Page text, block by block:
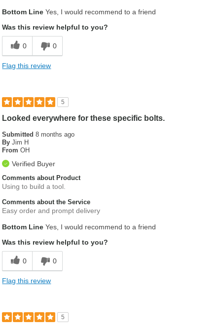
Bottom Line Yes, I would recommend to a friend
Was this review helpful to you?
0 0
Flag this review
5
Looked everywhere for these specific bolts.
Submitted8 months ago
By Jim H
From OH
Verified Buyer
Comments about Product
Using to build a tool.
Comments about the Service
Easy order and prompt delivery
Bottom Line Yes, I would recommend to a friend
Was this review helpful to you?
0 0
Flag this review
5